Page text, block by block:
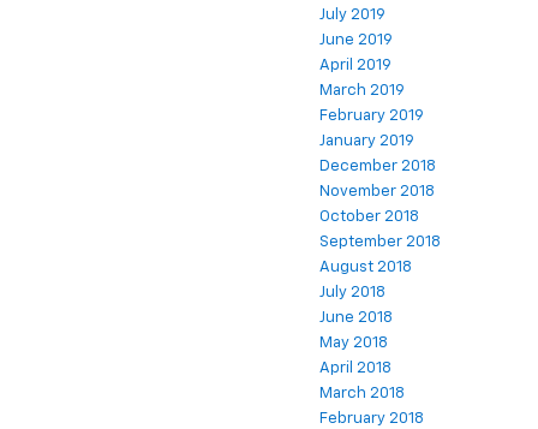
July 2019
June 2019
April 2019
March 2019
February 2019
January 2019
December 2018
November 2018
October 2018
September 2018
August 2018
July 2018
June 2018
May 2018
April 2018
March 2018
February 2018